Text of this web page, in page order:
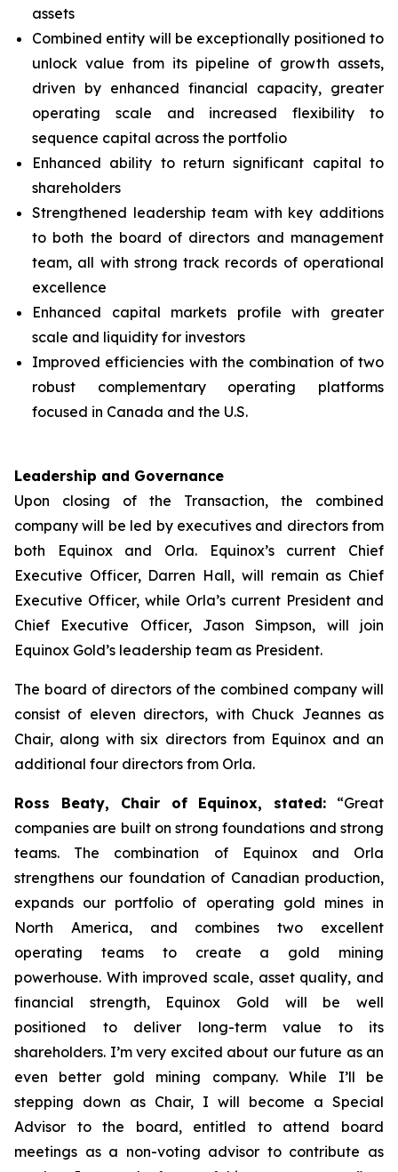
assets
Combined entity will be exceptionally positioned to
unlock value from its pipeline of growth assets,
driven by enhanced financial capacity, greater
operating scale and increased flexibility to
sequence capital across the portfolio
Enhanced ability to return significant capital to
shareholders
Strengthened leadership team with key additions
to both the board of directors and management
team, all with strong track records of operational
excellence
Enhanced capital markets profile with greater
scale and liquidity for investors
Improved efficiencies with the combination of two
robust complementary operating platforms
focused in Canada and the U.S.
Leadership and Governance
Upon closing of the Transaction, the combined
company will be led by executives and directors from
both Equinox and Orla. Equinox’s current Chief
Executive Officer, Darren Hall, will remain as Chief
Executive Officer, while Orla’s current President and
Chief Executive Officer, Jason Simpson, will join
Equinox Gold’s leadership team as President.
The board of directors of the combined company will
consist of eleven directors, with Chuck Jeannes as
Chair, along with six directors from Equinox and an
additional four directors from Orla.
Ross Beaty, Chair of Equinox, stated: “Great
companies are built on strong foundations and strong
teams. The combination of Equinox and Orla
strengthens our foundation of Canadian production,
expands our portfolio of operating gold mines in
North America, and combines two excellent
operating teams to create a gold mining
powerhouse. With improved scale, asset quality, and
financial strength, Equinox Gold will be well
positioned to deliver long-term value to its
shareholders. I’m very excited about our future as an
even better gold mining company. While I’ll be
stepping down as Chair, I will become a Special
Advisor to the board, entitled to attend board
meetings as a non-voting advisor to contribute as